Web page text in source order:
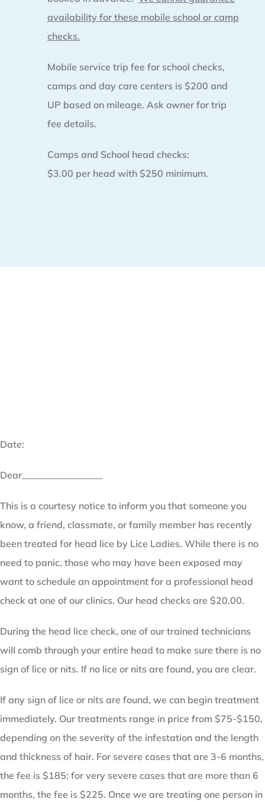
availability for these mobile school or camp
checks.
Mobile service trip fee for school checks,
camps and day care centers is $200 and
UP based on mileage. Ask owner for trip
fee details.
Camps and School head checks:
$3.00 per head with $250 minimum.
Date:
Dear_________________
This is a courtesy notice to inform you that someone you
know, a friend, classmate, or family member has recently
been treated for head lice by Lice Ladies. While there is no
need to panic, those who may have been exposed may
want to schedule an appointment for a professional head
check at one of our clinics. Our head checks are $20.00.
During the head lice check, one of our trained technicians
will comb through your entire head to make sure there is no
sign of lice or nits. If no lice or nits are found, you are clear.
If any sign of lice or nits are found, we can begin treatment
immediately. Our treatments range in price from $75-$150,
depending on the severity of the infestation and the length
and thickness of hair. For severe cases that are 3-6 months,
the fee is $185; for very severe cases that are more than 6
months, the fee is $225. Once we are treating one person in